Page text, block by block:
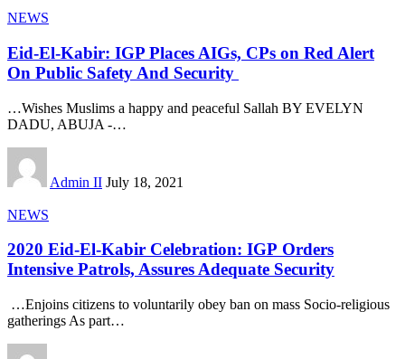
NEWS
Eid-El-Kabir: IGP Places AIGs, CPs on Red Alert
On Public Safety And Security
…Wishes Muslims a happy and peaceful Sallah BY EVELYN
DADU, ABUJA -…
Admin II July 18, 2021
NEWS
2020 Eid-El-Kabir Celebration: IGP Orders
Intensive Patrols, Assures Adequate Security
…​Enjoins citizens to voluntarily obey ban on mass Socio-religious
gatherings As part…